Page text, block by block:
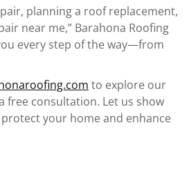
planning a roof replacement,
near me,” Barahona Roofing
every step of the way—from
to explore our
free consultation. Let us show
your home and enhance